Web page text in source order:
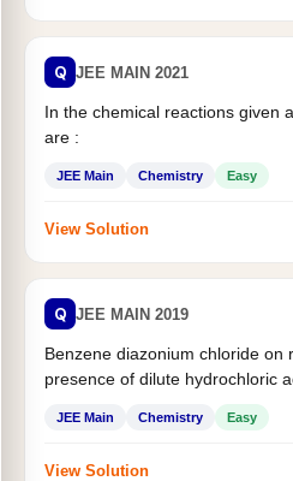
Q JEE MAIN 2021
In the chemical reactions given
are :
JEE Main Chemistry Easy
View Solution
Q JEE MAIN 2019
Benzene diazonium chloride on
presence of dilute hydrochloric
JEE Main Chemistry Easy
View Solution